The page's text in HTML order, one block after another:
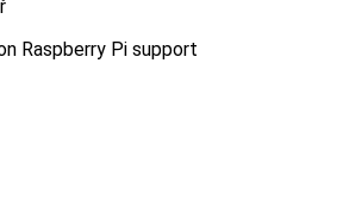
Raspberry Pi support